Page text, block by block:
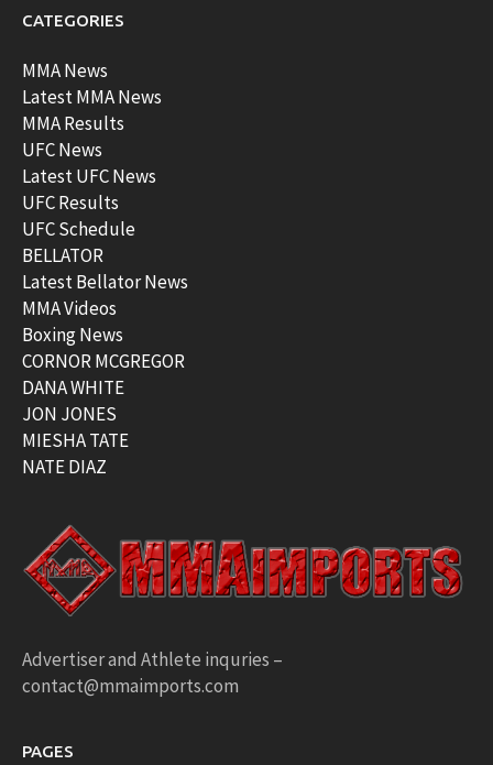
CATEGORIES
MMA News
Latest MMA News
MMA Results
UFC News
Latest UFC News
UFC Results
UFC Schedule
BELLATOR
Latest Bellator News
MMA Videos
Boxing News
CORNOR MCGREGOR
DANA WHITE
JON JONES
MIESHA TATE
NATE DIAZ
Advertiser and Athlete inquries –
contact@mmaimports.com
PAGES